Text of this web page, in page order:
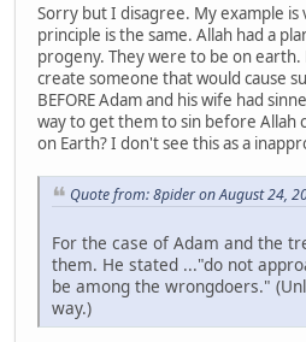
Sorry but I disagree. My example is
principle is the same. Allah had a
progeny. They were to be on earth.
create someone that would cause
BEFORE Adam and his wife had
way to get them to sin before Allah
on Earth? I don't see this as a
Quote from: 8pider on August 24,
For the case of Adam and the
them. He stated ..."do not
be among the wrongdoers."
way.)